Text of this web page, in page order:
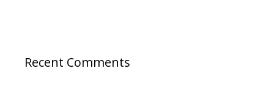
Recent Comments